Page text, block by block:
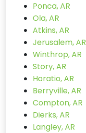
Ponca, AR
Ola, AR
Atkins, AR
Jerusalem, AR
Winthrop, AR
Story, AR
Horatio, AR
Berryville, AR
Compton, AR
Dierks, AR
Langley, AR